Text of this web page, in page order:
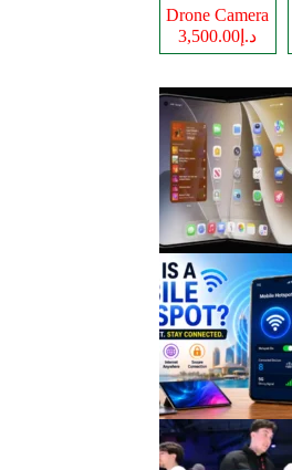
Drone Camera
د.إ3,500.00